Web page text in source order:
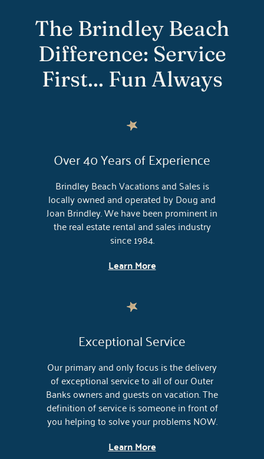
The Brindley Beach
Difference: Service
First... Fun Always
Over 40 Years of Experience
Brindley Beach Vacations and Sales is
locally owned and operated by Doug and
Joan Brindley. We have been prominent in
the real estate rental and sales industry
since 1984.
Learn More
Exceptional Service
Our primary and only focus is the delivery
of exceptional service to all of our Outer
Banks owners and guests on vacation. The
definition of service is someone in front of
you helping to solve your problems NOW.
Learn More